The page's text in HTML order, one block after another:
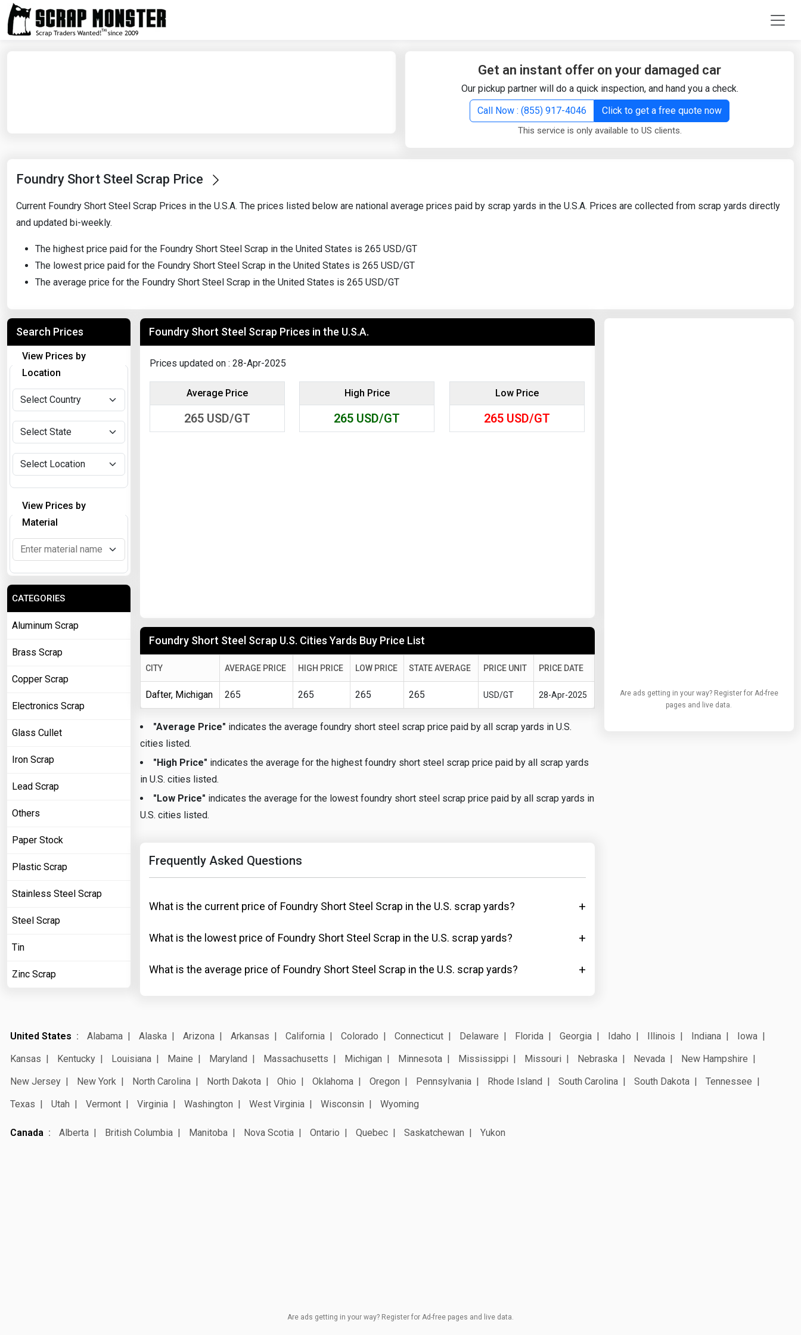
Get an instant offer on your damaged car
Our pickup partner will do a quick inspection, and hand you a check.
Call Now : (855) 917-4046
Click to get a free quote now
This service is only available to US clients.
Foundry Short Steel Scrap Price
Current Foundry Short Steel Scrap Prices in the U.S.A. The prices listed below are national average prices paid by scrap yards in the U.S.A. Prices are collected from scrap yards directly
and updated bi-weekly.
The highest price paid for the Foundry Short Steel Scrap in the United States is 265 USD/GT
The lowest price paid for the Foundry Short Steel Scrap in the United States is 265 USD/GT
The average price for the Foundry Short Steel Scrap in the United States is 265 USD/GT
Foundry Short Steel Scrap Prices in the U.S.A.
Prices updated on : 28-Apr-2025
Average Price
265 USD/GT
High Price
265 USD/GT
Low Price
265 USD/GT
Foundry Short Steel Scrap U.S. Cities Yards Buy Price List
CITY AVERAGE PRICE HIGH PRICE LOW PRICE STATE AVERAGE PRICE UNIT PRICE DATE
Dafter, Michigan 265 265 265 265 USD/GT 28-Apr-2025
"Average Price" indicates the average foundry short steel scrap price paid by all scrap yards in U.S.
cities listed.
"High Price" indicates the average for the highest foundry short steel scrap price paid by all scrap yards
in U.S. cities listed.
"Low Price" indicates the average for the lowest foundry short steel scrap price paid by all scrap yards in
U.S. cities listed.
Frequently Asked Questions
What is the current price of Foundry Short Steel Scrap in the U.S. scrap yards?
What is the lowest price of Foundry Short Steel Scrap in the U.S. scrap yards?
What is the average price of Foundry Short Steel Scrap in the U.S. scrap yards?
Are ads getting in your way? Register for Ad-free
pages and live data.
Search Prices
View Prices by
Location
View Prices by
Material
CATEGORIES
Aluminum Scrap
Brass Scrap
Copper Scrap
Electronics Scrap
Glass Cullet
Iron Scrap
Lead Scrap
Others
Paper Stock
Plastic Scrap
Stainless Steel Scrap
Steel Scrap
Tin
Zinc Scrap
United States Alabama Alaska Arizona Arkansas California Colorado Connecticut Delaware Florida Georgia Idaho Illinois Indiana
Iowa
Kansas
Kentucky Louisiana Maine Maryland Massachusetts Michigan Minnesota Mississippi Missouri Nebraska Nevada
New Hampshire
New Jersey
New York North Carolina North Dakota Ohio Oklahoma Oregon Pennsylvania Rhode Island South Carolina South Dakota
Tennessee
Texas
Utah Vermont Virginia Washington West Virginia Wisconsin Wyoming
Canada Alberta British Columbia Manitoba Nova Scotia Ontario Quebec Saskatchewan Yukon
Are ads getting in your way? Register for Ad-free pages and live data.
Search